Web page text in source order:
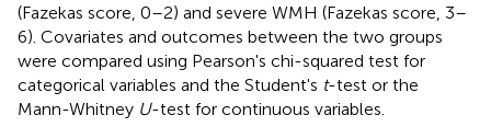
(Fazekas score, 0–2) and severe WMH (Fazekas score, 3–
6). Covariates and outcomes between the two groups
were compared using Pearson's chi-squared test for
categorical variables and the Student's t-test or the
Mann-Whitney U-test for continuous variables.